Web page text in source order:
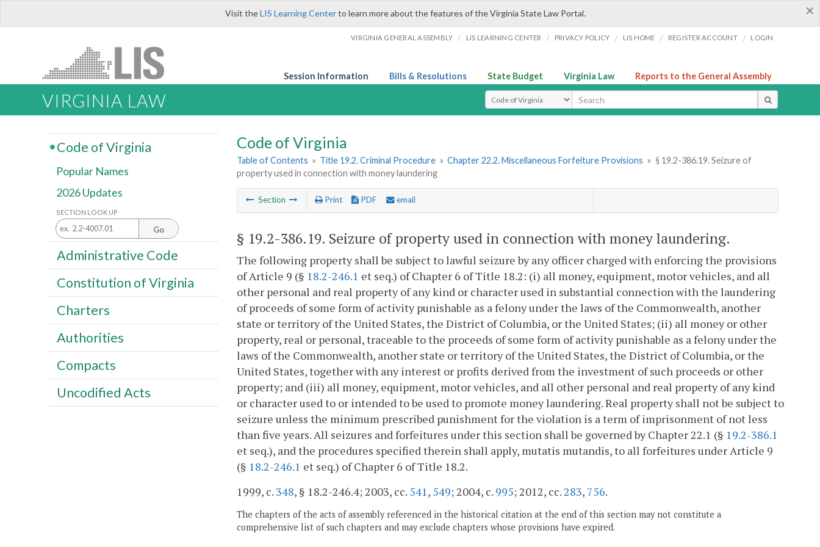
×
Visit theLIS Learning Centerto learn more about the features of the Virginia State Law Portal.
VIRGINIA GENERAL ASSEMBLY / LIS LEARNING CENTER / PRIVACY POLICY / LIS HOME / REGISTER ACCOUNT / LOGIN
Session Information Bills & Resolutions State Budget Virginia Law Reports to the General Assembly
VIRGINIA LAW Select Search Type
Code of Virginia
Table of Contents » Title 19.2. Criminal Procedure » Chapter 22.2. Miscellaneous Forfeiture Provisions » § 19.2-386.19. Seizure of
property used in connection with money laundering
Section Print PDF email
§ 19.2-386.19. Seizure of property used in connection with money laundering.
The following property shall be subject to lawful seizure by any officer charged with enforcing the provisions
of Article 9 (§ 18.2-246.1 et seq.) of Chapter 6 of Title 18.2: (i) all money, equipment, motor vehicles, and all
other personal and real property of any kind or character used in substantial connection with the laundering
of proceeds of some form of activity punishable as a felony under the laws of the Commonwealth, another
state or territory of the United States, the District of Columbia, or the United States; (ii) all money or other
property, real or personal, traceable to the proceeds of some form of activity punishable as a felony under the
laws of the Commonwealth, another state or territory of the United States, the District of Columbia, or the
United States, together with any interest or profits derived from the investment of such proceeds or other
property; and (iii) all money, equipment, motor vehicles, and all other personal and real property of any kind
or character used to or intended to be used to promote money laundering. Real property shall not be subject to
seizure unless the minimum prescribed punishment for the violation is a term of imprisonment of not less
than five years. All seizures and forfeitures under this section shall be governed by Chapter 22.1 (§ 19.2-386.1
et seq.), and the procedures specified therein shall apply, mutatis mutandis, to all forfeitures under Article 9
(§ 18.2-246.1 et seq.) of Chapter 6 of Title 18.2.
1999, c. 348, § 18.2-246.4; 2003, cc. 541 , 549; 2004, c. 995; 2012, cc. 283, 756.
The chapters of the acts of assembly referenced in the historical citation at the end of this section may not constitute a
comprehensive list of such chapters and may exclude chapters whose provisions have expired.
Code of Virginia
Popular Names
2026 Updates
SECTION LOOK UP
Go
Administrative Code
Constitution of Virginia
Charters
Authorities
Compacts
Uncodified Acts